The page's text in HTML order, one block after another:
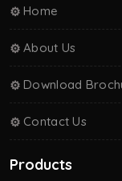
Home
About Us
Download
Contact Us
Products